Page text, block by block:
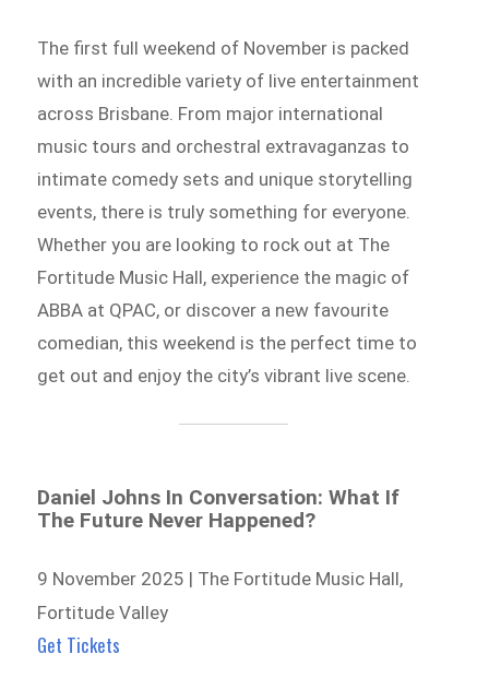
The first full weekend of November is packed
with an incredible variety of live entertainment
across Brisbane. From major international
music tours and orchestral extravaganzas to
intimate comedy sets and unique storytelling
events, there is truly something for everyone.
Whether you are looking to rock out at The
Fortitude Music Hall, experience the magic of
ABBA at QPAC, or discover a new favourite
comedian, this weekend is the perfect time to
get out and enjoy the city’s vibrant live scene.
Daniel Johns In Conversation: What If
The Future Never Happened?
9 November 2025 | The Fortitude Music Hall,
Fortitude Valley
Get Tickets